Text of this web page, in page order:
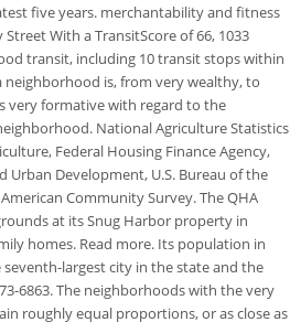
five years. merchantability and fitness
With a TransitScore of 66, 1033
transit, including 10 transit stops within
neighborhood is, from very wealthy, to
very formative with regard to the
National Agriculture Statistics
Federal Housing Finance Agency,
Urban Development, U.S. Bureau of the
American Community Survey. The QHA
at its Snug Harbor property in
homes. Read more. Its population in
seventh-largest city in the state and the
6863. The neighborhoods with the very
roughly equal proportions, or as close as